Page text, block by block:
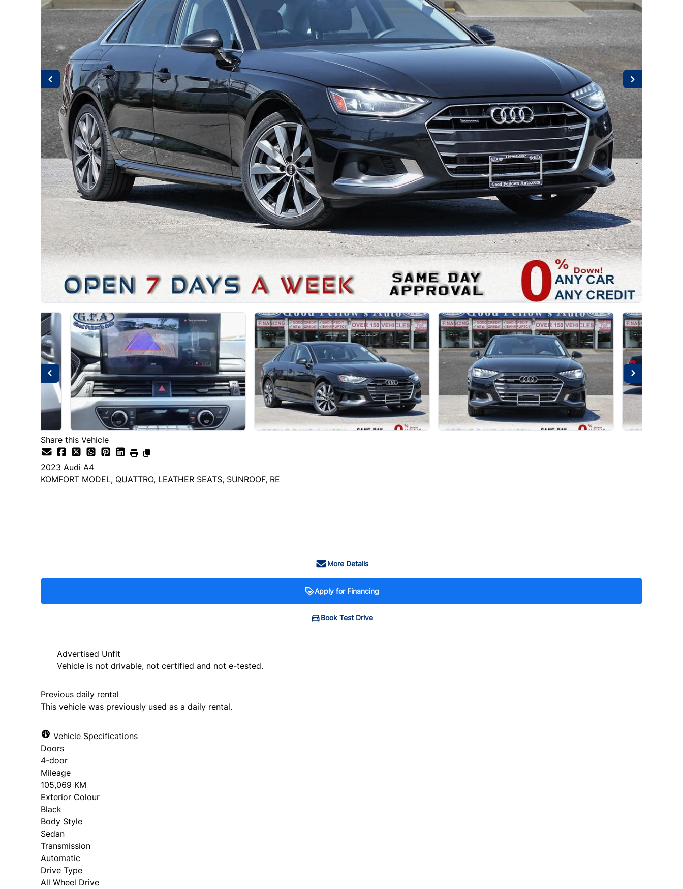
Share this Vehicle
2023 Audi A4
KOMFORT MODEL, QUATTRO, LEATHER SEATS, SUNROOF, RE
More Details
Apply for Financing
Book Test Drive
Advertised Unfit
Vehicle is not drivable, not certified and not e-tested.
Previous daily rental
This vehicle was previously used as a daily rental.
Vehicle Specifications
Doors
4-door
Mileage
105,069 KM
Exterior Colour
Black
Body Style
Sedan
Transmission
Automatic
Drive Type
All Wheel Drive